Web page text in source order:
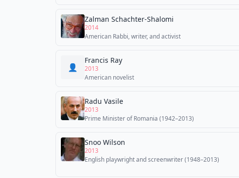
Zalman Schachter-Shalomi
2014
American Rabbi, writer, and activist
👤
Francis Ray
2013
American novelist
Radu Vasile
2013
Prime Minister of Romania (1942–2013)
Snoo Wilson
2013
English playwright and screenwriter (1948–2013)